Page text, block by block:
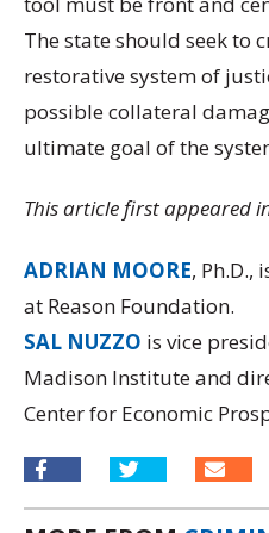
The state should seek to
restorative system of
possible collateral
ultimate goal of the
This article first appeared
ADRIAN MOORE, Ph.D.,
at Reason Foundation.
SAL NUZZO is vice
Madison Institute and
Center for Economic